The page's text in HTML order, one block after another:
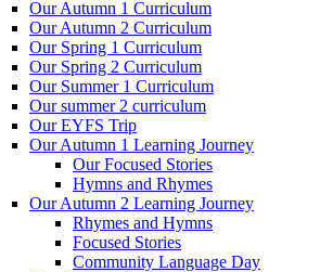
Our Autumn 1 Curriculum
Our Autumn 2 Curriculum
Our Spring 1 Curriculum
Our Spring 2 Curriculum
Our Summer 1 Curriculum
Our summer 2 curriculum
Our EYFS Trip
Our Autumn 1 Learning Journey
Our Focused Stories
Hymns and Rhymes
Our Autumn 2 Learning Journey
Rhymes and Hymns
Focused Stories
Community Language Day